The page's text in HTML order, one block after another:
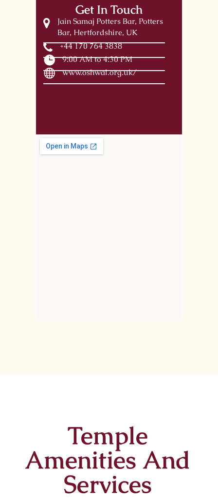
Get In Touch
Jain Samaj Potters Bar, Potters
Bar, Hertfordshire, UK
+44 170 764 3838
9:00 AM to 4:30 PM
www.oshwal.org.uk/
Temple
Amenities And
Services